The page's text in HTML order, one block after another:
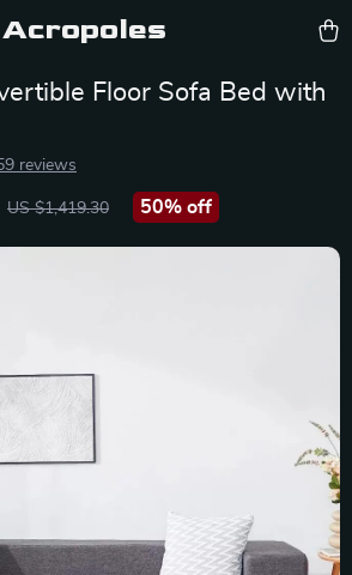
Acropoles
Floor Sofa Bed with
reviews
US $1,419.30 50% off